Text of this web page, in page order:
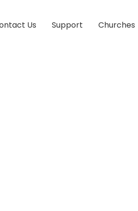
Us Support Churches